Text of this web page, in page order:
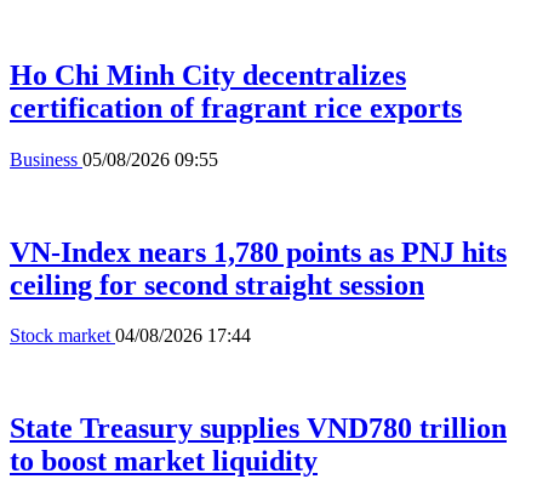
Ho Chi Minh City decentralizes
certification of fragrant rice exports
Business 05/08/2026 09:55
VN-Index nears 1,780 points as PNJ hits
ceiling for second straight session
Stock market04/08/2026 17:44
State Treasury supplies VND780 trillion
to boost market liquidity